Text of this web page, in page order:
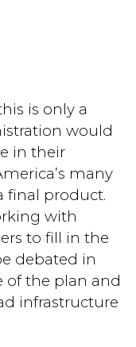
is only a
would
in their
many
final product.
with
to fill in the
debated in
of the plan and
infrastructure